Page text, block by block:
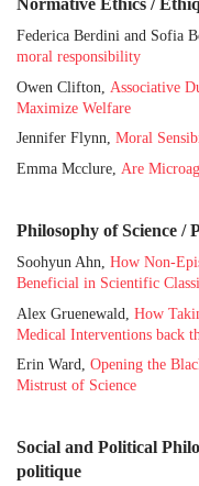
Federica Berdini and Sofia
moral responsibility
Owen Clifton, Associative
Maximize Welfare
Jennifer Flynn, Moral
Emma Mcclure, Are
Philosophy of Science /
Soohyun Ahn, How Non-
Beneficial in Scientific
Alex Gruenewald, How
Medical Interventions back
Erin Ward, Opening the
Mistrust of Science
Social and Political
politique